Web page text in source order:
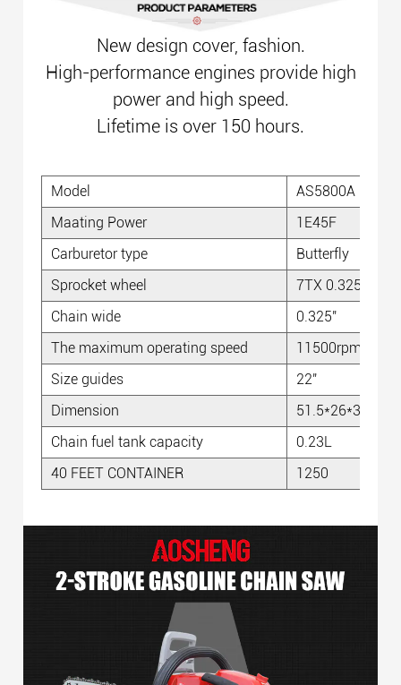
New design cover, fashion.
High-performance engines provide high
power and high speed.
Lifetime is over 150 hours.
Model
AS5800A
Maating Power
1E45F
Carburetor type
Butterfly
Sprocket wheel
7TX 0.325''
Chain wide
0.325''
The maximum operating speed
11500rpm
Size guides
22''
Dimension
51.5*26*30cm
Chain fuel tank capacity
0.23L
40 FEET CONTAINER
1250